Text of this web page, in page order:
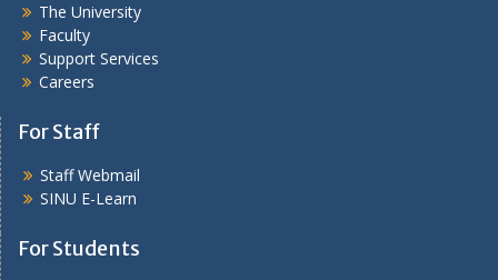
The University
Faculty
Support Services
Careers
For Staff
Staff Webmail
SINU E-Learn
For Students